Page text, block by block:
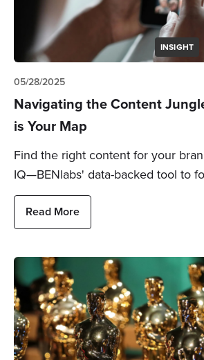
INSIGHT
05/28/2025
Navigating the Content
is Your Map
Find the right content for your
IQ—BENlabs' data-backed tool to
Read More